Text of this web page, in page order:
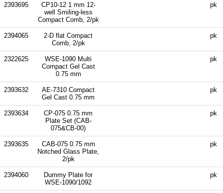
2393695
CP10-12 1 mm 12-
well Smiling-less
Compact Comb, 2/pk
pk
2394065
2-D flat Compact
Comb, 2/pk
pk
2322625
WSE-1090 Multi
Compact Gel Cast
0.75 mm
pk
2393632
AE-7310 Compact
Gel Cast 0.75 mm
pk
2393634
CP-075 0.75 mm
Plate Set (CAB-
075&CB-00)
pk
2393635
CAB-075 0.75 mm
Notched Glass Plate,
2/pk
pk
2394060
Dummy Plate for
WSE-1090/1092
pk